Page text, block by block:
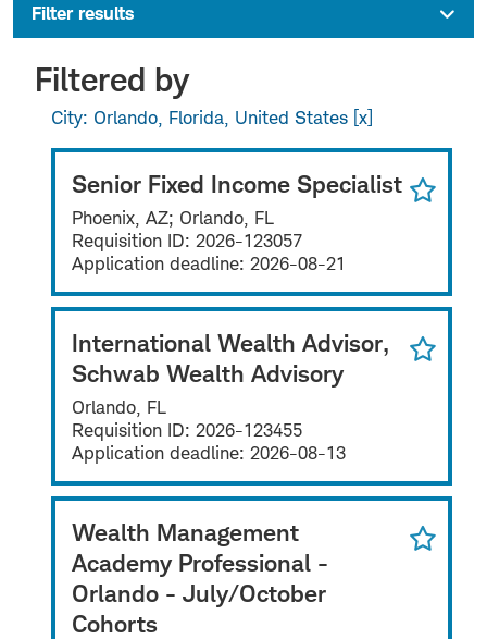
Filter results
Filtered by
City: Orlando, Florida, United States
Senior Fixed Income Specialist
Phoenix, AZ; Orlando, FL
Requisition ID: 2026-123057
Application deadline: 2026-08-21
International Wealth Advisor,
Schwab Wealth Advisory
Orlando, FL
Requisition ID: 2026-123455
Application deadline: 2026-08-13
Wealth Management
Academy Professional -
Orlando - July/October
Cohorts